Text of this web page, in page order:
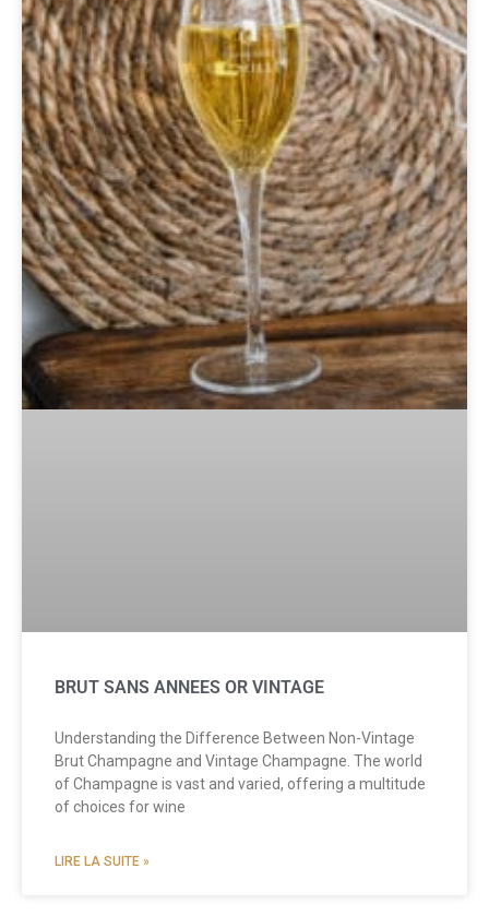
BRUT SANS ANNEES OR VINTAGE
Understanding the Difference Between Non-Vintage
Brut Champagne and Vintage Champagne. The world
of Champagne is vast and varied, offering a multitude
of choices for wine
LIRE LA SUITE »